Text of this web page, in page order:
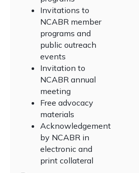
Invitations to
NCABR member
programs and
public outreach
events
Invitation to
NCABR annual
meeting
Free advocacy
materials
Acknowledgement
by NCABR in
electronic and
print collateral